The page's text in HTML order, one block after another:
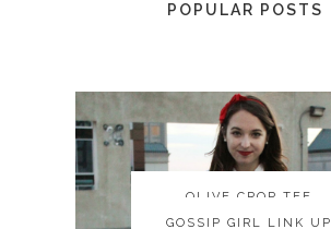
POPULAR POSTS
OLIVE CROP TEE
OLIVE CROP TEE
GOSSIP GIRL LINK UP
GOSSIP GIRL LINK UP